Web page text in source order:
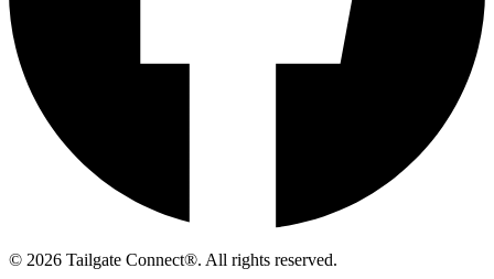
© 2026 Tailgate Connect®. All rights reserved.